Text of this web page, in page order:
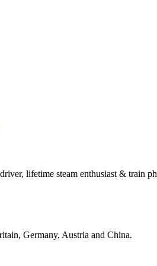
lifetime steam enthusiast & train
Germany, Austria and China.